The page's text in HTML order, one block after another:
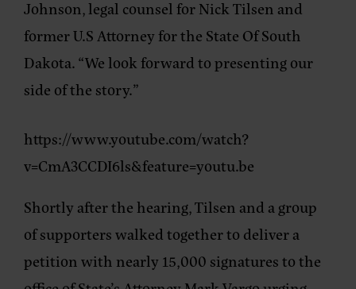
Johnson, legal counsel for Nick Tilsen and
former U.S Attorney for the State Of South
Dakota. “We look forward to presenting our
side of the story.”
https://www.youtube.com/watch?
v=CmA3CCDI6ls&feature=youtu.be
Shortly after the hearing, Tilsen and a group
of supporters walked together to deliver a
petition with nearly 15,000 signatures to the